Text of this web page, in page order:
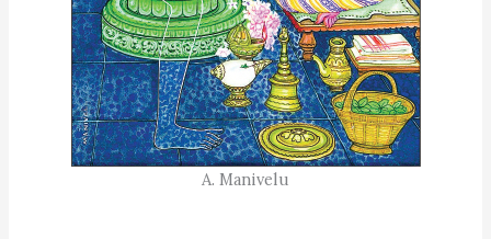
A. Manivelu